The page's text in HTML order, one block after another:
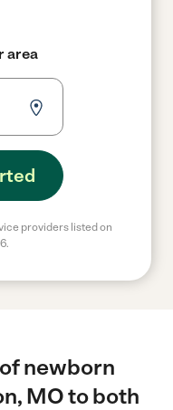
area
providers listed on
newborn
MO to both